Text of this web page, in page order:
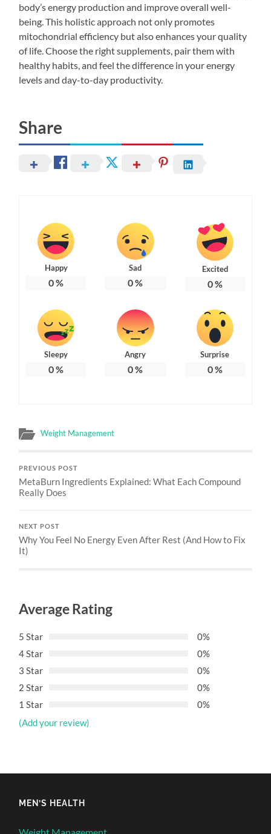
body’s energy production and improve overall well-
being. This holistic approach not only promotes
mitochondrial efficiency but also enhances your quality
of life. Choose the right supplements, pair them with
healthy habits, and feel the difference in your energy
levels and day-to-day productivity.
Share
Happy
0%
Sad
0%
Excited
0%
Sleepy
0%
Angry
0%
Surprise
0%
Weight Management
PREVIOUS POST
MetaBurn Ingredients Explained: What Each Compound
Really Does
NEXT POST
Why You Feel No Energy Even After Rest (And How to Fix
It)
Average Rating
5 Star
0%
4 Star
0%
3 Star
0%
2 Star
0%
1 Star
0%
(Add your review)
MEN’S HEALTH